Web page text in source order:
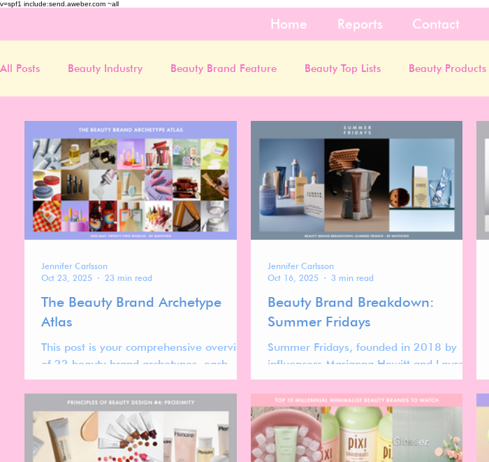
v=spf1 include:send.aweber.com ~all
Home Reports Contact
All Posts Beauty Industry Beauty Brand Feature Beauty Top Lists Beauty Products
The Beauty Brand Archetype
Atlas
This post is your comprehensive overview
of 22 beauty brand archetypes, each
representing distinct cultural codes,
design systems, pricing strategies, and
positioning patterns shaping today’s
global beauty market.
Jennifer Carlsson
Oct 23, 2025
23 min read
Beauty Brand Breakdown:
Summer Fridays
Summer Fridays, founded in 2018 by
influencers Marianna Hewitt and Lauren
Gores Ireland, has become one of the
most recognizable names in modern
skincare by mastering the art of
minimalism—with just enough gloss.
Jennifer Carlsson
Oct 16, 2025
3 min read